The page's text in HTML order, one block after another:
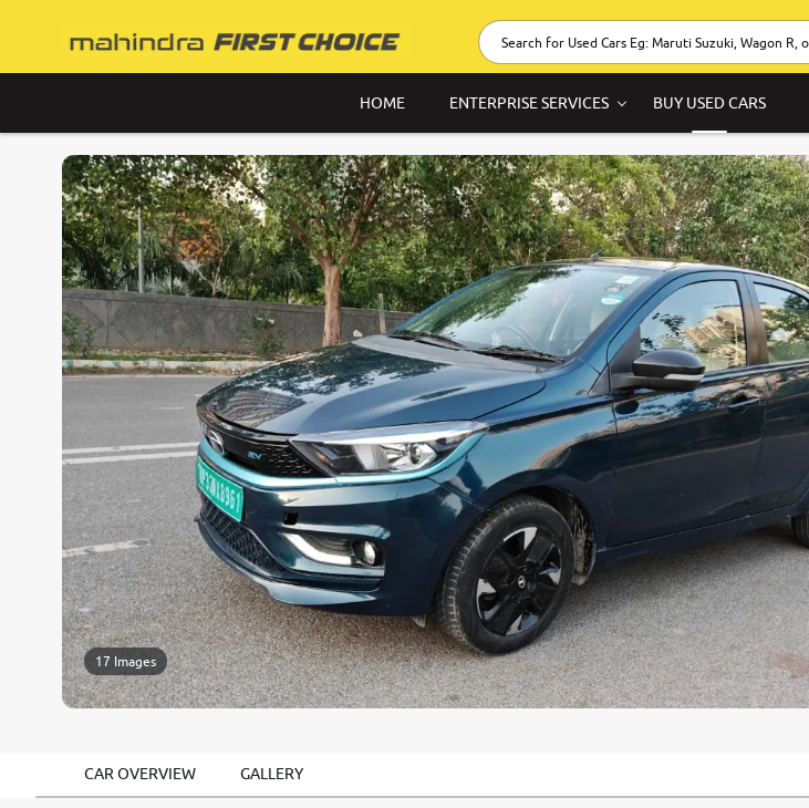
HOME ENTERPRISE SERVICES BUY USED CARS
17 Images
CAR OVERVIEW GALLERY